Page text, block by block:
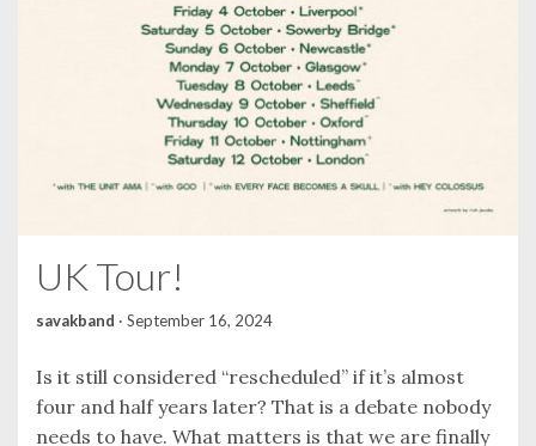
UK Tour!
savakband · September 16, 2024
Is it still considered “rescheduled” if it’s almost
four and half years later? That is a debate nobody
needs to have. What matters is that we are finally